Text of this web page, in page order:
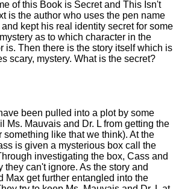
of this Book is Secret and This Isn't
is the author who uses the pen name
kept his real identity secret for some
as to which character in the
is. Then there is the story itself which is
scary, mystery. What is the secret?
been pulled into a plot by some
Ms. Mauvais and Dr. L from getting the
something like that we think). At the
is given a mysterious box call the
investigating the box, Cass and
they can't ignore. As the story and
Max get further entangled into the